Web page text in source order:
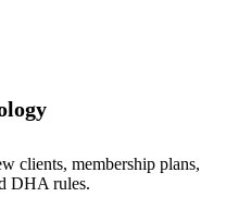
clients, membership plans,
DHA rules.